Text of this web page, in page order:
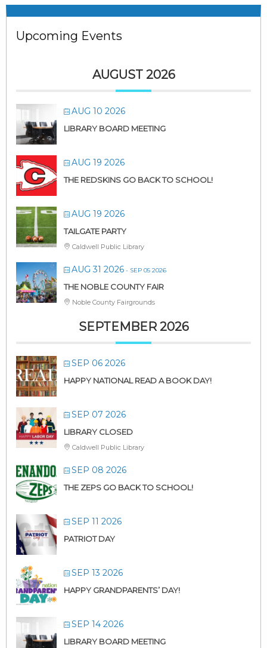
Upcoming Events
AUGUST 2026
AUG 10 2026
LIBRARY BOARD MEETING
AUG 19 2026
THE REDSKINS GO BACK TO SCHOOL!
AUG 19 2026
TAILGATE PARTY
Caldwell Public Library
AUG 31 2026 - SEP 05 2026
THE NOBLE COUNTY FAIR
Noble County Fairgrounds
SEPTEMBER 2026
SEP 06 2026
HAPPY NATIONAL READ A BOOK DAY!
SEP 07 2026
LIBRARY CLOSED
Caldwell Public Library
SEP 08 2026
THE ZEPS GO BACK TO SCHOOL!
SEP 11 2026
PATRIOT DAY
SEP 13 2026
HAPPY GRANDPARENTS’ DAY!
SEP 14 2026
LIBRARY BOARD MEETING